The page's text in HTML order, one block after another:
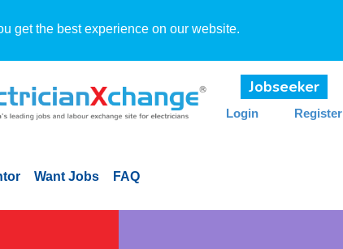
get the best experience on our website.
Jobseeker
Login Register
Want Jobs FAQ